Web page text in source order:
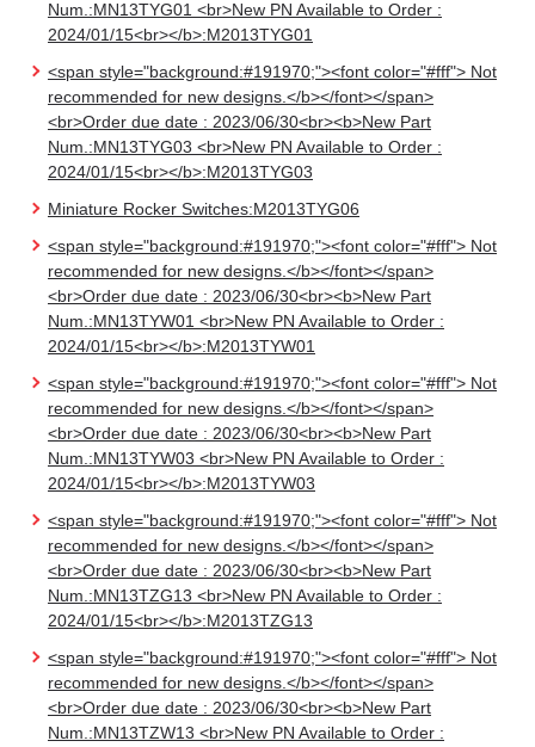
Num.:MN13TYG01 <br>New PN Available to Order :
2024/01/15<br></b>:M2013TYG01
<span style="background:#191970;"><font color="#fff"> Not
recommended for new designs.</b></font></span>
<br>Order due date : 2023/06/30<br><b>New Part
Num.:MN13TYG03 <br>New PN Available to Order :
2024/01/15<br></b>:M2013TYG03
Miniature Rocker Switches:M2013TYG06
<span style="background:#191970;"><font color="#fff"> Not
recommended for new designs.</b></font></span>
<br>Order due date : 2023/06/30<br><b>New Part
Num.:MN13TYW01 <br>New PN Available to Order :
2024/01/15<br></b>:M2013TYW01
<span style="background:#191970;"><font color="#fff"> Not
recommended for new designs.</b></font></span>
<br>Order due date : 2023/06/30<br><b>New Part
Num.:MN13TYW03 <br>New PN Available to Order :
2024/01/15<br></b>:M2013TYW03
<span style="background:#191970;"><font color="#fff"> Not
recommended for new designs.</b></font></span>
<br>Order due date : 2023/06/30<br><b>New Part
Num.:MN13TZG13 <br>New PN Available to Order :
2024/01/15<br></b>:M2013TZG13
<span style="background:#191970;"><font color="#fff"> Not
recommended for new designs.</b></font></span>
<br>Order due date : 2023/06/30<br><b>New Part
Num.:MN13TZW13 <br>New PN Available to Order :